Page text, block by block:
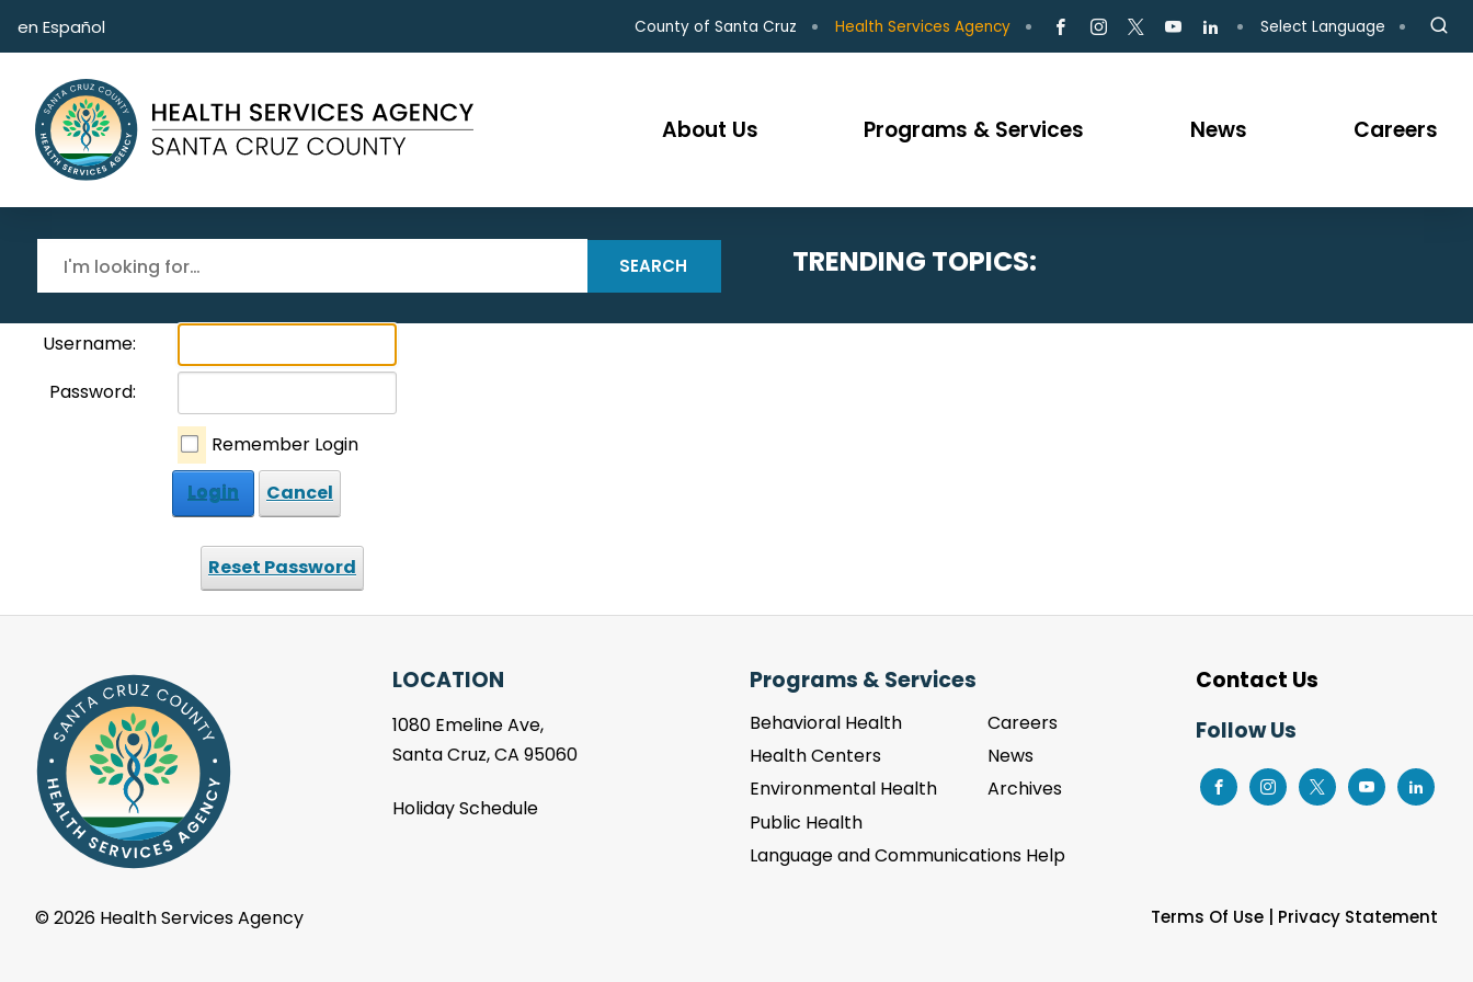
en Español County of Santa Cruz Health Services Agency Select Language
About Us Programs & Services News Careers
SEARCH TRENDING TOPICS:
Username:
Password:
Remember Login
Login
Cancel
Reset Password
LOCATION
1080 Emeline Ave,
Santa Cruz, CA 95060
Holiday Schedule
Programs & Services
Behavioral Health
Health Centers
Environmental Health
Public Health
Language and Communications Help
Careers
News
Archives
Contact Us
Follow Us
Terms Of Use| Privacy Statement
©2026 Health Services Agency